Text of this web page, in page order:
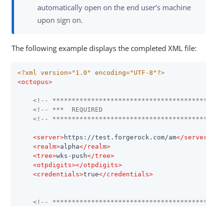
automatically open on the end user’s machine
upon sign on.
The following example displays the completed XML file:
<?xml version="1.0" encoding="UTF-8"?>
<octopus>
<!--
<!-- ***  REQUIRED
<!--
<server>https://test.forgerock.com/am</server
<realm>alpha</ realm>
<tree>wks-push</tree>
<otpdigits></otpdigits>
<credentials>true</credentials>
<!--